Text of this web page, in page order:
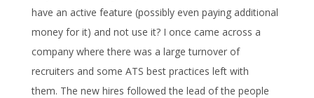
have an active feature (possibly even paying additional
money for it) and not use it? I once came across a
company where there was a large turnover of
recruiters and some ATS best practices left with
them. The new hires followed the lead of the people